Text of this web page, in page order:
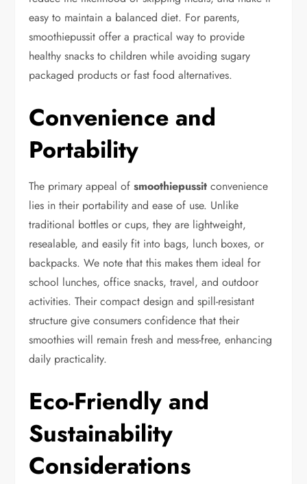
easy to maintain a balanced diet. For parents,
smoothiepussit offer a practical way to provide
healthy snacks to children while avoiding sugary
packaged products or fast food alternatives.
Convenience and
Portability
The primary appeal ofsmoothiepussitconvenience
lies in their portability and ease of use. Unlike
traditional bottles or cups, they are lightweight,
resealable, and easily fit into bags, lunch boxes, or
backpacks. We note that this makes them ideal for
school lunches, office snacks, travel, and outdoor
activities. Their compact design and spill-resistant
structure give consumers confidence that their
smoothies will remain fresh and mess-free, enhancing
daily practicality.
Eco-Friendly and
Sustainability
Considerations